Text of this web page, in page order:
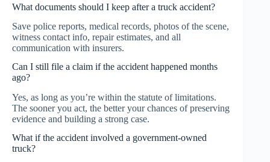
What documents should I keep after a truck accident?
Save police reports, medical records, photos of the scene,
witness contact info, repair estimates, and all
communication with insurers.
Can I still file a claim if the accident happened months
ago?
Yes, as long as you’re within the statute of limitations.
The sooner you act, the better your chances of preserving
evidence and building a strong case.
What if the accident involved a government-owned
truck?